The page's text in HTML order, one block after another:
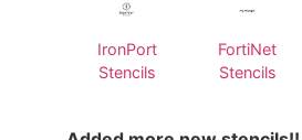
IronPort
Stencils
FortiNet
Stencils